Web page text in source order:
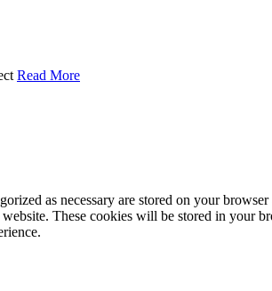
Read More
as necessary are stored on your browser
These cookies will be stored in your